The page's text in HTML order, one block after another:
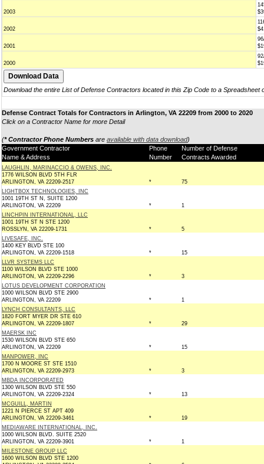
2003
2002
2001
2000
Download the entire List of Defense Contractors located in this Zip Code to a Spreadsheet
Defense Contract Totals for Contractors in Arlington, VA 22209 from 2000 to 2020
Click on a Contractor Name for more Detail
(* Contractor Phone Numbers are available with data download)
Government Contractor
Name & Address
Phone
Number
Number of Defense
Contracts Awarded
LAUGHLIN, MARINACCIO & OWENS, INC.
1776 WILSON BLVD 5TH FLR
ARLINGTON, VA 22209-2517
*
75
LIGHTBOX TECHNOLOGIES, INC
1001 19TH ST N, SUITE 1200
ARLINGTON, VA 22209
*
1
LINCHPIN INTERNATIONAL, LLC
1001 19TH ST N STE 1200
ROSSLYN, VA 22209-1731
*
5
LIVESAFE, INC.
1400 KEY BLVD STE 100
ARLINGTON, VA 22209-1518
*
15
LLVR SYSTEMS LLC
1100 WILSON BLVD STE 1000
ARLINGTON, VA 22209-2296
*
3
LOTUS DEVELOPMENT CORPORATION
1000 WILSON BLVD STE 2900
ARLINGTON, VA 22209
*
1
LYNCH CONSULTANTS, LLC
1820 FORT MYER DR STE 610
ARLINGTON, VA 22209-1807
*
29
MAERSK INC
1530 WILSON BLVD STE 650
ARLINGTON, VA 22209
*
15
MANPOWER, INC
1700 N MOORE ST STE 1510
ARLINGTON, VA 22209-2973
*
3
MBDA INCORPORATED
1300 WILSON BLVD STE 550
ARLINGTON, VA 22209-2324
*
13
MCGUILL, MARTIN
1221 N PIERCE ST APT 409
ARLINGTON, VA 22209-3461
*
19
MEDIAWARE INTERNATIONAL, INC.
1000 WILSON BLVD. SUITE 2520
ARLINGTON, VA 22209-3901
*
1
MILESTONE GROUP LLC
1600 WILSON BLVD STE 1200